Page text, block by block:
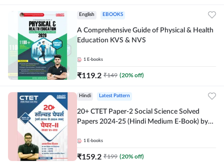
English EBOOKS
A Comprehensive Guide of Physical & Health
Education KVS & NVS
1 E-books
₹119.2 ₹149 (20% off)
Hindi Latest Pattern
20+ CTET Paper-2 Social Science Solved
Papers 2024-25 (Hindi Medium E-Book) by
1 E-books
₹159.2 ₹199 (20% off)